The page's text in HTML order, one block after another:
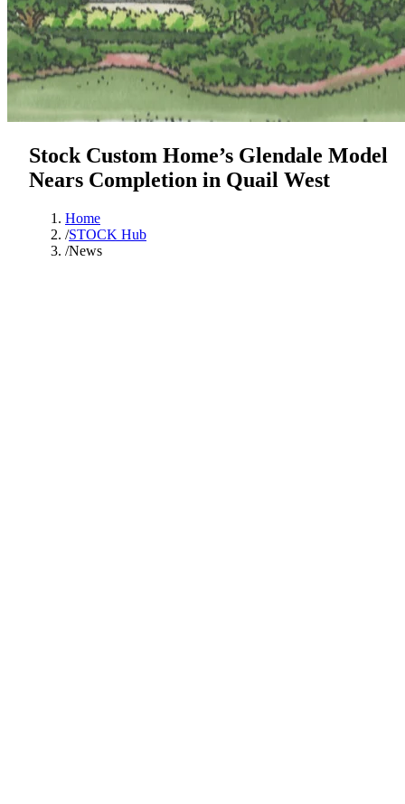
Stock Custom Home’s Glendale Model
Nears Completion in Quail West
Home
/STOCK Hub
/News